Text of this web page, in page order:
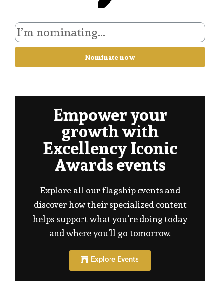
Nominate now
Empower your
growth with
Excellency Iconic
Awards events
Explore all our flagship events and
discover how their specialized content
helps support what you’re doing today
and where you’ll go tomorrow.
Explore Events